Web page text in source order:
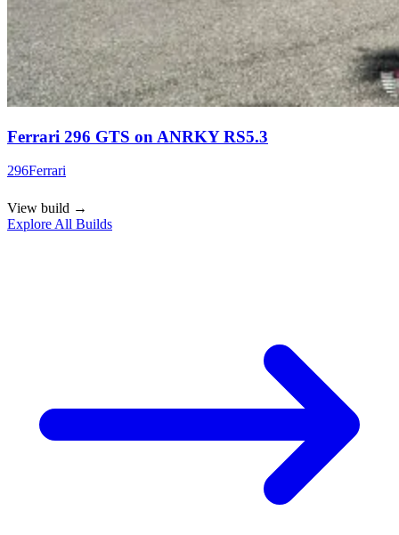
Ferrari 296 GTS on ANRKY RS5.3
296Ferrari
View build →
Explore All Builds